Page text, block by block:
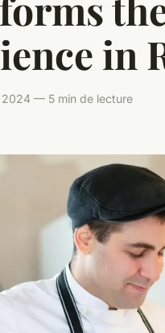
in
— 5 min de lecture